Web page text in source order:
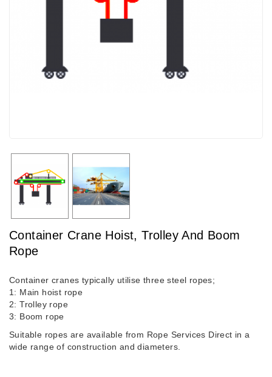
Container Crane Hoist, Trolley And Boom
Rope
Container cranes typically utilise three steel ropes;
1: Main hoist rope
2: Trolley rope
3: Boom rope
Suitable ropes are available from Rope Services Direct in a
wide range of construction and diameters.